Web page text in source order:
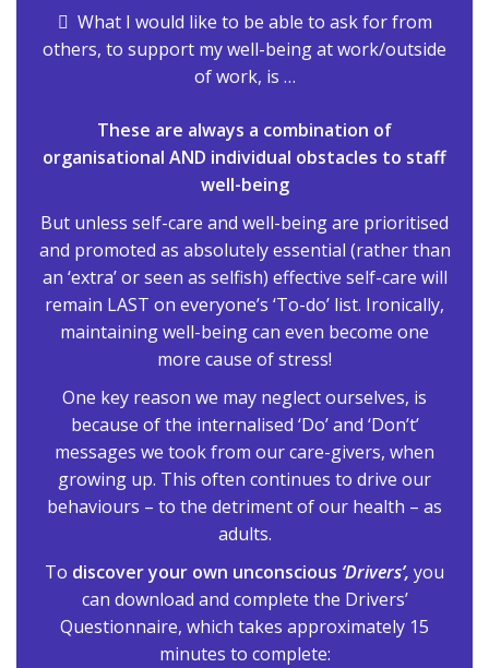
What I would like to be able to ask for from
others, to support my well-being at work/outside
of work, is …
These are always a combination of
organisational AND individual obstacles to staff
well-being
But unless self-care and well-being are prioritised
and promoted as absolutely essential (rather than
an ‘extra’ or seen as selfish) effective self-care will
remain LAST on everyone’s ‘To-do’ list. Ironically,
maintaining well-being can even become one
more cause of stress!
One key reason we may neglect ourselves, is
because of the internalised ‘Do’ and ‘Don’t’
messages we took from our care-givers, when
growing up. This often continues to drive our
behaviours – to the detriment of our health – as
adults.
To discover your own unconscious ‘Drivers’, you
can download and complete the Drivers’
Questionnaire, which takes approximately 15
minutes to complete: